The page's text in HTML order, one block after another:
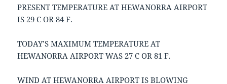
PRESENT TEMPERATURE AT HEWANORRA AIRPORT
IS 29 C OR 84 F.
TODAY’S MAXIMUM TEMPERATURE AT
HEWANORRA AIRPORT WAS 27 C OR 81 F.
WIND AT HEWANORRA AIRPORT IS BLOWING